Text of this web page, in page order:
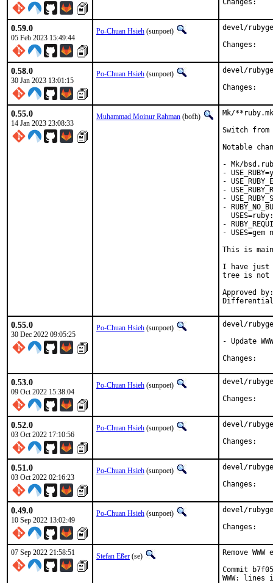
0.59.0
05 Feb 2023 15:49:44
Po-Chuan Hsieh (sunpoet)
devel/
0.58.0
30 Jan 2023 13:01:15
Po-Chuan Hsieh (sunpoet)
devel/
0.55.0
14 Jan 2023 23:08:33
Muhammad Moinur Rahman (bofh)
Mk/
Switch from
Notable
- Mk/
-
-
-
-
-
-
-
This is
I have just
tree is not
Approved by:	portmgr
0.55.0
30 Dec 2022 09:05:25
Po-Chuan Hsieh (sunpoet)
devel/
- Update WWW
0.53.0
09 Oct 2022 15:38:04
Po-Chuan Hsieh (sunpoet)
devel/
0.52.0
03 Oct 2022 17:10:56
Po-Chuan Hsieh (sunpoet)
devel/
0.51.0
03 Oct 2022 02:16:23
Po-Chuan Hsieh (sunpoet)
devel/
0.49.0
10 Sep 2022 13:02:49
Po-Chuan Hsieh (sunpoet)
devel/
07 Sep 2022 21:58:51 Stefan Eßer (se)
Remove
Commit
WWW: